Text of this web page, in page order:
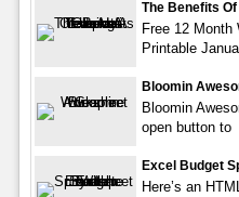
The Benefits
Free 12 Month
Printable
Bloomin
Bloomin
open button to
Excel Budget
Here’s an